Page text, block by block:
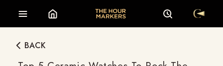
BACK